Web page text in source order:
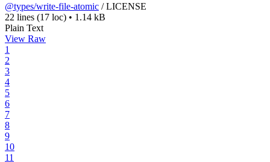
@types/write-file-atomic /LICENSE
22 lines (17 loc) • 1.14 kB
Plain Text
View Raw
1
2
3
4
5
6
7
8
9
10
11